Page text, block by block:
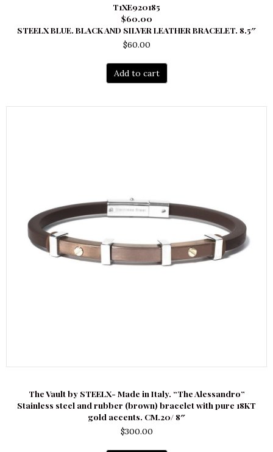
T1XE920185
$60.00
STEELX BLUE. BLACK AND SILVER LEATHER BRACELET. 8.5″
$60.00
Add to cart
The Vault by STEELX- Made in Italy. “The Alessandro”
Stainless steel and rubber (brown) bracelet with pure 18KT
gold accents. CM.20/ 8″
$300.00